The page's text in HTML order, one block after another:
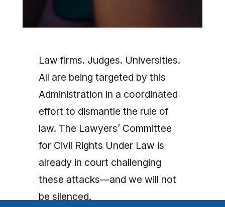
Law firms. Judges. Universities.
All are being targeted by this
Administration in a coordinated
effort to dismantle the rule of
law. The Lawyers’ Committee
for Civil Rights Under Law is
already in court challenging
these attacks—and we will not
be silenced.